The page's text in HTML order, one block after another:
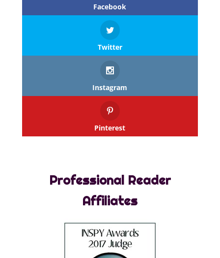
Facebook
Twitter
Instagram
Pinterest
Professional Reader
Affiliates